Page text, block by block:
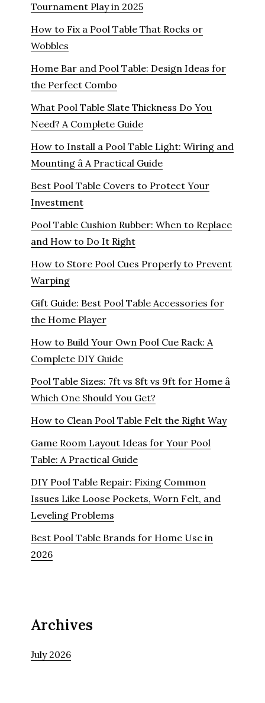
Tournament Play in 2025
How to Fix a Pool Table That Rocks or
Wobbles
Home Bar and Pool Table: Design Ideas for
the Perfect Combo
What Pool Table Slate Thickness Do You
Need? A Complete Guide
How to Install a Pool Table Light: Wiring and
Mounting â A Practical Guide
Best Pool Table Covers to Protect Your
Investment
Pool Table Cushion Rubber: When to Replace
and How to Do It Right
How to Store Pool Cues Properly to Prevent
Warping
Gift Guide: Best Pool Table Accessories for
the Home Player
How to Build Your Own Pool Cue Rack: A
Complete DIY Guide
Pool Table Sizes: 7ft vs 8ft vs 9ft for Home â
Which One Should You Get?
How to Clean Pool Table Felt the Right Way
Game Room Layout Ideas for Your Pool
Table: A Practical Guide
DIY Pool Table Repair: Fixing Common
Issues Like Loose Pockets, Worn Felt, and
Leveling Problems
Best Pool Table Brands for Home Use in
2026
Archives
July 2026